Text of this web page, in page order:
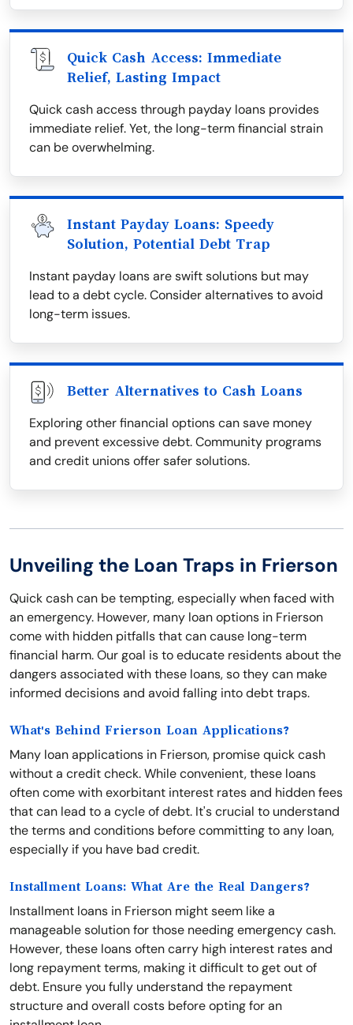
Quick Cash Access: Immediate
Relief, Lasting Impact
Quick cash access through payday loans provides
immediate relief. Yet, the long-term financial strain
can be overwhelming.
Instant Payday Loans: Speedy
Solution, Potential Debt Trap
Instant payday loans are swift solutions but may
lead to a debt cycle. Consider alternatives to avoid
long-term issues.
Better Alternatives to Cash Loans
Exploring other financial options can save money
and prevent excessive debt. Community programs
and credit unions offer safer solutions.
Unveiling the Loan Traps in Frierson
Quick cash can be tempting, especially when faced with
an emergency. However, many loan options in Frierson
come with hidden pitfalls that can cause long-term
financial harm. Our goal is to educate residents about the
dangers associated with these loans, so they can make
informed decisions and avoid falling into debt traps.
What's Behind Frierson Loan Applications?
Many loan applications in Frierson, promise quick cash
without a credit check. While convenient, these loans
often come with exorbitant interest rates and hidden fees
that can lead to a cycle of debt. It's crucial to understand
the terms and conditions before committing to any loan,
especially if you have bad credit.
Installment Loans: What Are the Real Dangers?
Installment loans in Frierson might seem like a
manageable solution for those needing emergency cash.
However, these loans often carry high interest rates and
long repayment terms, making it difficult to get out of
debt. Ensure you fully understand the repayment
structure and overall costs before opting for an